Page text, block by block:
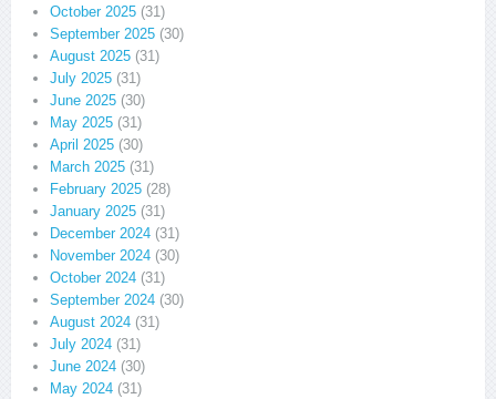
October 2025 (31)
September 2025 (30)
August 2025 (31)
July 2025 (31)
June 2025 (30)
May 2025 (31)
April 2025 (30)
March 2025 (31)
February 2025 (28)
January 2025 (31)
December 2024 (31)
November 2024 (30)
October 2024 (31)
September 2024 (30)
August 2024 (31)
July 2024 (31)
June 2024 (30)
May 2024 (31)